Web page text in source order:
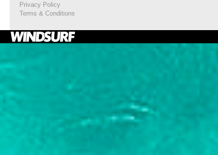
Privacy Policy
Terms & Conditions